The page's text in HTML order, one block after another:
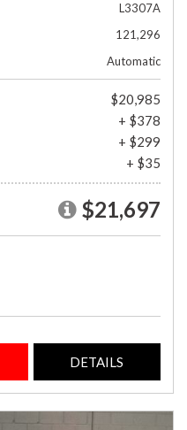
L3307A
121,296
Automatic
$20,985
+ $378
+ $299
+ $35
$21,697
DETAILS